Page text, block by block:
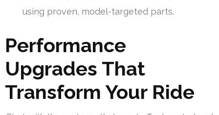
using proven, model-targeted parts.
Performance
Upgrades That
Transform Your Ride